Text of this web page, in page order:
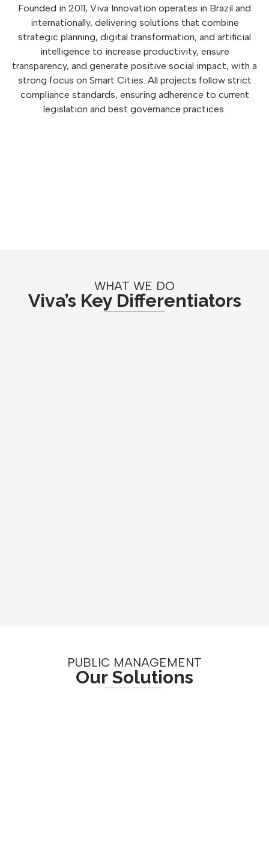
Founded in 2011, Viva Innovation operates in Brazil and
internationally, delivering solutions that combine
strategic planning, digital transformation, and artificial
intelligence to increase productivity, ensure
transparency, and generate positive social impact, with a
strong focus on Smart Cities. All projects follow strict
compliance standards, ensuring adherence to current
legislation and best governance practices.
WHAT WE DO
Viva’s Key Differentiators
PUBLIC MANAGEMENT
Our Solutions